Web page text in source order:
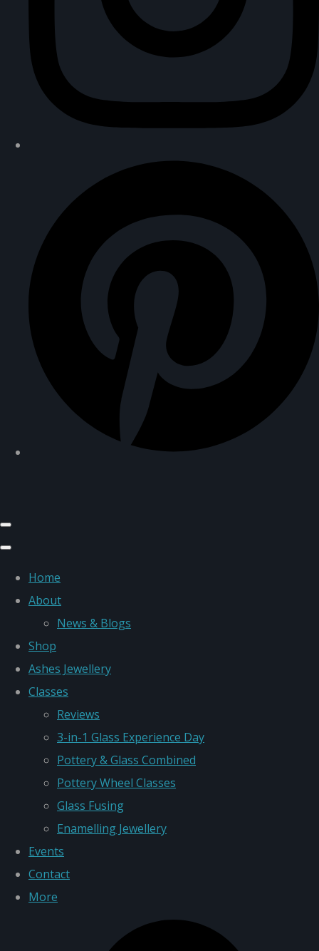
Home
About
News & Blogs
Shop
Ashes Jewellery
Classes
Reviews
3-in-1 Glass Experience Day
Pottery & Glass Combined
Pottery Wheel Classes
Glass Fusing
Enamelling Jewellery
Events
Contact
More